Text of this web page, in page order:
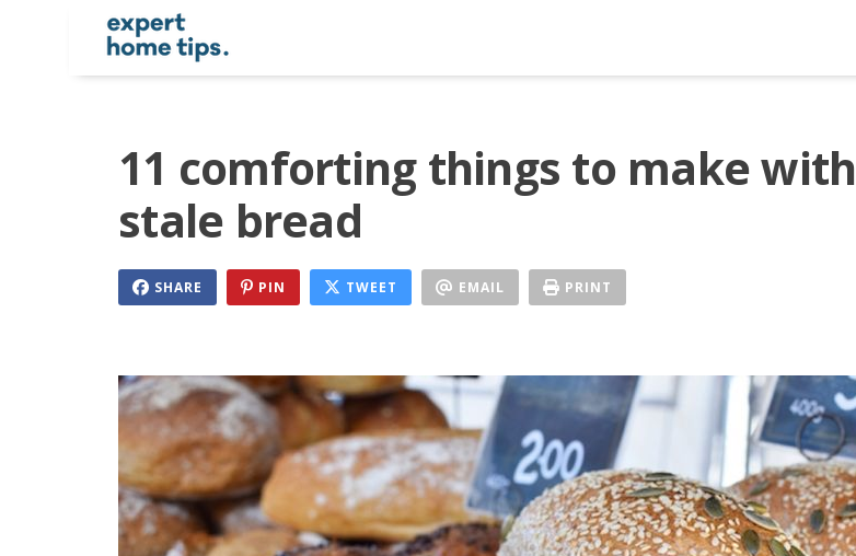
11 comforting things to make with
stale bread
SHARE PIN TWEET EMAIL PRINT